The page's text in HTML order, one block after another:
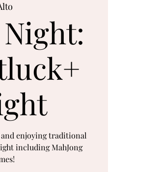
enjoying traditional
including MahJong